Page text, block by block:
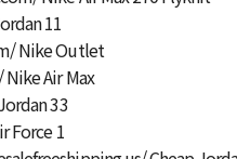
11
Nike Outlet
Nike Air Max
33
Force 1